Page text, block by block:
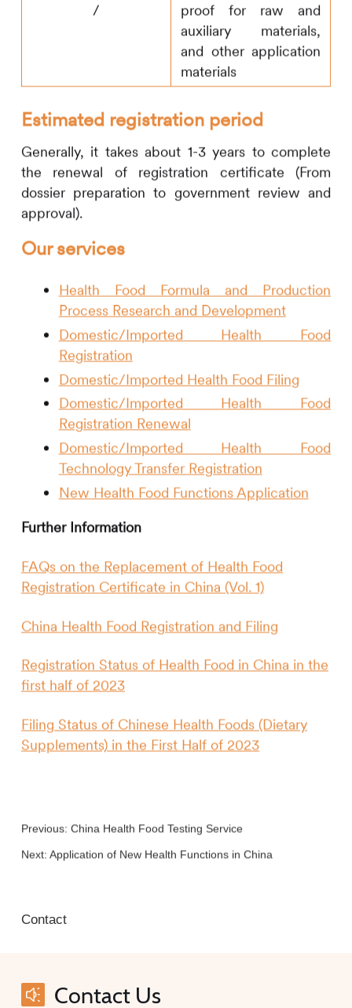
/
proof for raw and
auxiliary materials,
and other application
materials
Estimated registration period
Generally, it takes about 1-3 years to complete
the renewal of registration certificate (From
dossier preparation to government review and
approval).
Our services
Health Food Formula and Production
Process Research and Development
Domestic/Imported Health Food
Registration
Domestic/Imported Health Food Filing
Domestic/Imported Health Food
Registration Renewal
Domestic/Imported Health Food
Technology Transfer Registration
New Health Food Functions Application
Further Information
FAQs on the Replacement of Health Food
Registration Certificate in China (Vol. 1)
China Health Food Registration and Filing
Registration Status of Health Food in China in the
first half of 2023
Filing Status of Chinese Health Foods (Dietary
Supplements) in the First Half of 2023
Previous: China Health Food Testing Service
Next: Application of New Health Functions in China
Contact
Contact Us